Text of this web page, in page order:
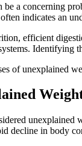
a concerning
indicates an
efficient
Identifying
of unexplained
unexplained
decline in body